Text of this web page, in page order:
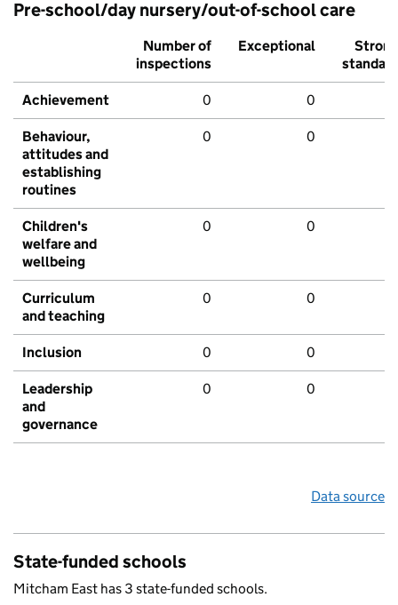
Pre-school/day nursery/out-of-school care
Number of
inspections
Exceptional
Strong
standard
Achievement 0 0
Behaviour,
attitudes and
establishing
routines
0 0
Children's
welfare and
wellbeing
0 0
Curriculum
and teaching
0 0
Inclusion 0 0
Leadership
and
governance
0 0
Data source
State-funded schools
Mitcham East has 3 state-funded schools.